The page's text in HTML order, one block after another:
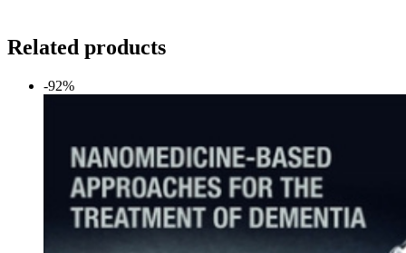
Related products
-92%